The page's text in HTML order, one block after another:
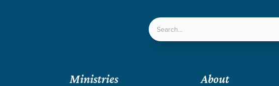
LOCATIONS
Ministries About
The Friend Æffect/Week 1